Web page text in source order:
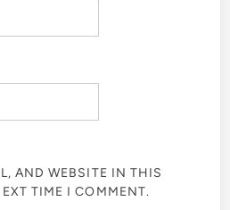
AND WEBSITE IN THIS
TIME I COMMENT.